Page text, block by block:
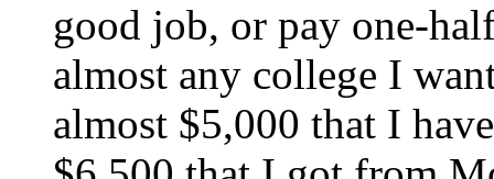
good job, or pay one-
almost any college I
almost $5,000 that I